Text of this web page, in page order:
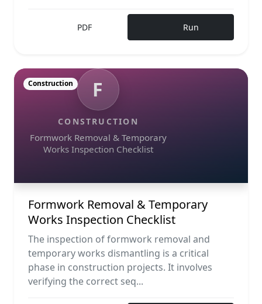
PDF Run
F
CONSTRUCTION
Formwork Removal & Temporary
Works Inspection Checklist
Construction
Formwork Removal & Temporary
Works Inspection Checklist
The inspection of formwork removal and
temporary works dismantling is a critical
phase in construction projects. It involves
verifying the correct seq...